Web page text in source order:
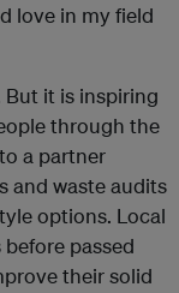
love in my field
But it is inspiring
through the
a partner
and waste audits
options. Local
passed
their solid